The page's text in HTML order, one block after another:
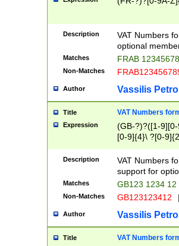
Description
VAT Numbers
optional
Matches FRAB
Non-Matches
Author Vassilis
Title VAT Numbers
Expression
(GB-?)?([1-
[0-9]{4}\ ?[0-
Description
VAT Numbers
support for
Matches GB123 1234 12
Non-Matches GB123123412
Author Vassilis
Title VAT Numbers